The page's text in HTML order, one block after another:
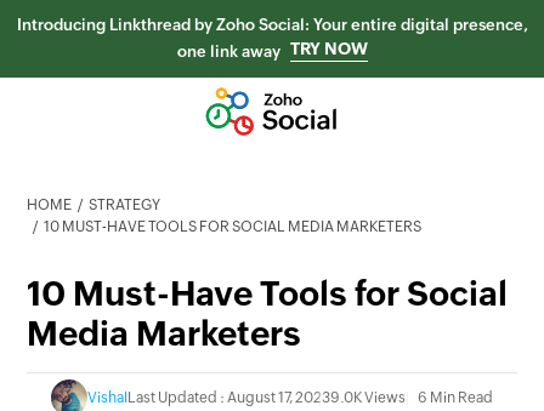
Introducing Linkthread by Zoho Social: Your entire digital presence,
one link away TRY NOW
HOME
STRATEGY
10 MUST-HAVE TOOLS FOR SOCIAL MEDIA MARKETERS
10 Must-Have Tools for Social
Media Marketers
Vishal Last Updated : August 17, 20239.0K Views 6 Min Read